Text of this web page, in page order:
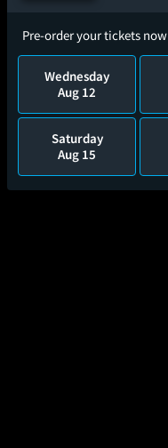
Pre-order your tickets now
Wednesday
Aug 12
Saturday
Aug 15